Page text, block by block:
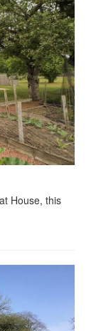
House, this